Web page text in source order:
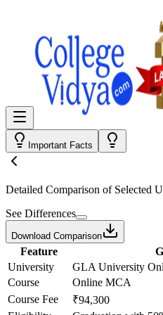
Important Facts
Detailed Comparison of Selected
See Differences
Download Comparison
Feature
University
GLA University
Course
Online MCA
Course Fee
₹94,300